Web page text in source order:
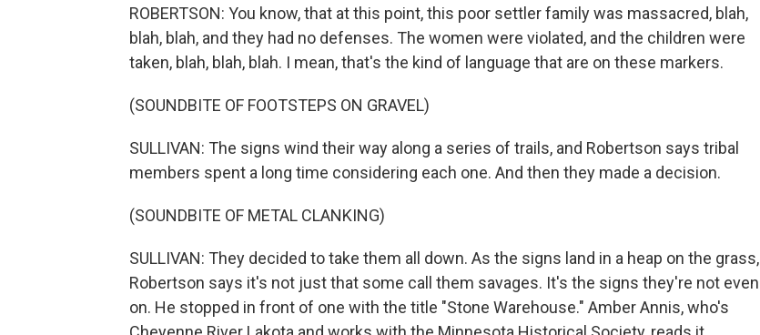
ROBERTSON: You know, that at this point, this poor settler family was massacred, blah,
blah, blah, and they had no defenses. The women were violated, and the children were
taken, blah, blah, blah. I mean, that's the kind of language that are on these markers.
(SOUNDBITE OF FOOTSTEPS ON GRAVEL)
SULLIVAN: The signs wind their way along a series of trails, and Robertson says tribal
members spent a long time considering each one. And then they made a decision.
(SOUNDBITE OF METAL CLANKING)
SULLIVAN: They decided to take them all down. As the signs land in a heap on the grass,
Robertson says it's not just that some call them savages. It's the signs they're not even
on. He stopped in front of one with the title "Stone Warehouse." Amber Annis, who's